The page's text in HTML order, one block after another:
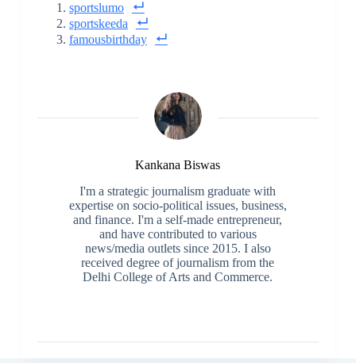
sportslumo
sportskeeda
famousbirthday
Kankana Biswas
I'm a strategic journalism graduate with
expertise on socio-political issues, business,
and finance. I'm a self-made entrepreneur,
and have contributed to various
news/media outlets since 2015. I also
received degree of journalism from the
Delhi College of Arts and Commerce.